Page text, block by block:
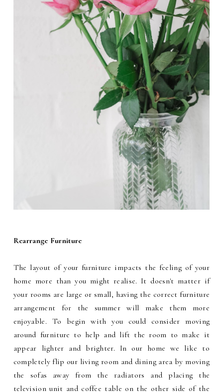
Rearrange Furniture
The layout of your furniture impacts the feeling of your
home more than you might realise. It doesn't matter if
your rooms are large or small, having the correct furniture
arrangement for the summer will make them more
enjoyable. To begin with you could consider moving
around furniture to help and lift the room to make it
appear lighter and brighter. In our home we like to
completely flip our living room and dining area by moving
the sofas away from the radiators and placing the
television unit and coffee table on the other side of the